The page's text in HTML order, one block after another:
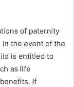
of paternity
the event of the
is entitled to
as life
If